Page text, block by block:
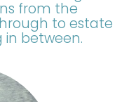
from the
to estate
between.